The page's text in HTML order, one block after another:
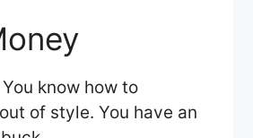
know how to
of style. You have an